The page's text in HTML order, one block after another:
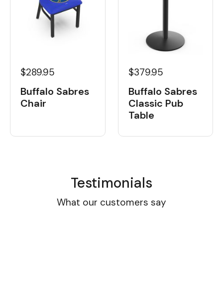
$289.95
Buffalo Sabres
Chair
$379.95
Buffalo Sabres
Classic Pub
Table
Testimonials
What our customers say